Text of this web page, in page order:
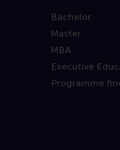
Bachelor
Master
MBA
Executive
Programme